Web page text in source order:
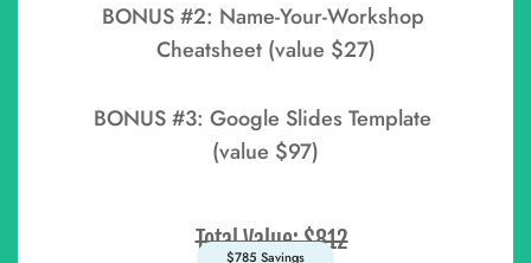
BONUS #2: Name-Your-Workshop
Cheatsheet (value $27)
BONUS #3: Google Slides Template
(value $97)
Total Value: $812
$785 Savings